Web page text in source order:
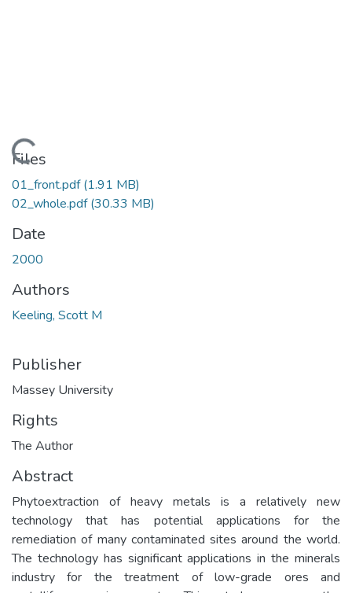
Files
01_front.pdf(1.91 MB)
02_whole.pdf(30.33 MB)
Date
2000
Authors
Keeling, Scott M
Publisher
Massey University
Rights
The Author
Abstract
Phytoextraction of heavy metals is a relatively new
technology that has potential applications for the
remediation of many contaminated sites around the world.
The technology has significant applications in the minerals
industry for the treatment of low-grade ores and